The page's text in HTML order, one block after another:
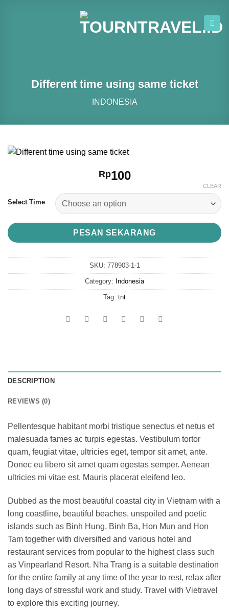
Different time using same ticket
INDONESIA
Rp100
Select Time
CLEAR
PESAN SEKARANG
SKU: 778903-1-1
Category: Indonesia
Tag: tnt
DESCRIPTION
REVIEWS (0)
Pellentesque habitant morbi tristique senectus et netus et
malesuada fames ac turpis egestas. Vestibulum tortor
quam, feugiat vitae, ultricies eget, tempor sit amet, ante.
Donec eu libero sit amet quam egestas semper. Aenean
ultricies mi vitae est. Mauris placerat eleifend leo.
Dubbed as the most beautiful coastal city in Vietnam with a
long coastline, beautiful beaches, unspoiled and poetic
islands such as Binh Hung, Binh Ba, Hon Mun and Hon
Tam together with diversified and various hotel and
restaurant services from popular to the highest class such
as Vinpearland Resort. Nha Trang is a suitable destination
for the entire family at any time of the year to rest, relax after
long days of stressful work and study. Travel with Vietravel
to explore this exciting journey.